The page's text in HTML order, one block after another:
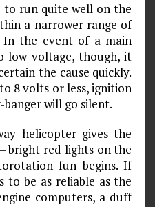
to run quite well on the
a narrower range of
In the event of a main
low voltage, though, it
the cause quickly.
8 volts or less, ignition
will go silent.
helicopter gives the
bright red lights on the
fun begins. If
to be as reliable as the
computers, a duff